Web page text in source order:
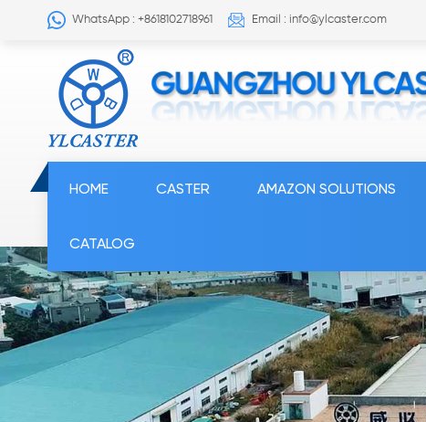
WhatsApp : +8618102718961 Email : info@ylcaster.com
HOME CASTER AMAZON SOLUTIONS
CATALOG